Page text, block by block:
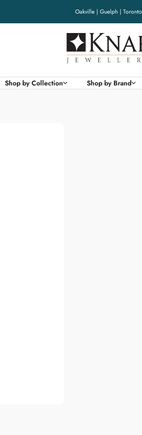
Oakville | Guelph | Toronto
Knar
Jewellery
Shop by Collection Shop by Brand